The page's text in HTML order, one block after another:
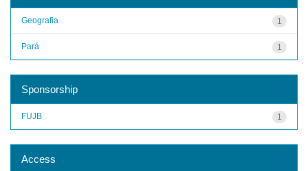
1
Geografia
1
Pará
Sponsorship
1
FUJB
Access